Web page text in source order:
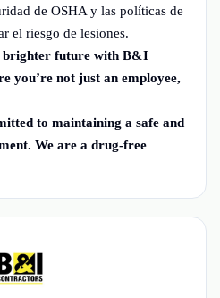
de OSHA y las políticas de
el riesgo de lesiones.
brighter future with B&I
you’re not just an employee,
to maintaining a safe and
We are a drug-free